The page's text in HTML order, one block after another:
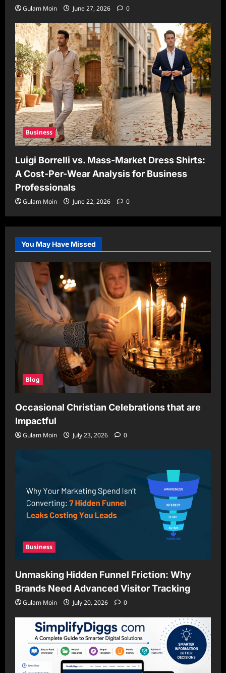
Gulam Moin June 27, 2026 0
Business
Luigi Borrelli vs. Mass-Market Dress Shirts:
A Cost-Per-Wear Analysis for Business
Professionals
Gulam Moin June 22, 2026 0
You May Have Missed
Blog
Occasional Christian Celebrations that are
Impactful
Gulam Moin July 23, 2026 0
Business
Unmasking Hidden Funnel Friction: Why
Brands Need Advanced Visitor Tracking
Gulam Moin July 20, 2026 0